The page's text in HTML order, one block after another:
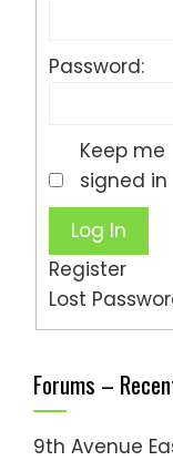
Password:
Keep me
signed in
Log In
Register
Lost
Forums –
9th Avenue